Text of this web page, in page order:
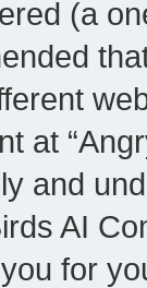
(a
at
and
AI
for